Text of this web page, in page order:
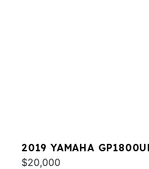
2019 YAMAHA
$20,000